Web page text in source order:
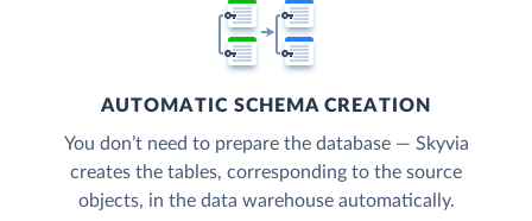
AUTOMATIC SCHEMA CREATION
You don’t need to prepare the database — Skyvia
creates the tables, corresponding to the source
objects, in the data warehouse automatically.